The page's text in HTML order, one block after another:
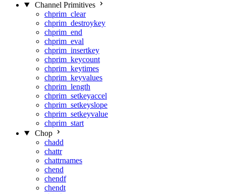
Channel Primitives
chprim_clear
chprim_destroykey
chprim_end
chprim_eval
chprim_insertkey
chprim_keycount
chprim_keytimes
chprim_keyvalues
chprim_length
chprim_setkeyaccel
chprim_setkeyslope
chprim_setkeyvalue
chprim_start
Chop
chadd
chattr
chattrnames
chend
chendf
chendt